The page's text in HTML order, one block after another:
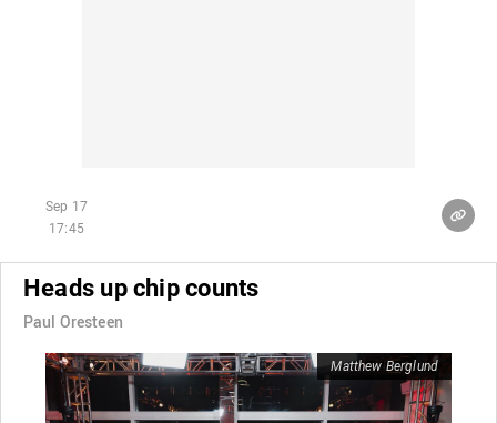
Sep 17
17:45
Heads up chip counts
Paul Oresteen
Matthew Berglund